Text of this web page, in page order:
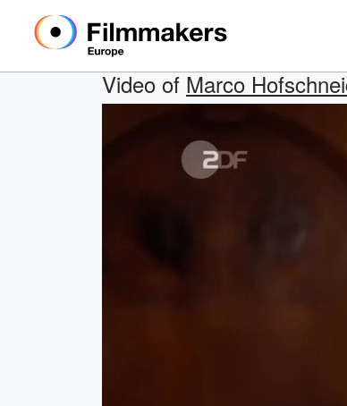
Video of Marco